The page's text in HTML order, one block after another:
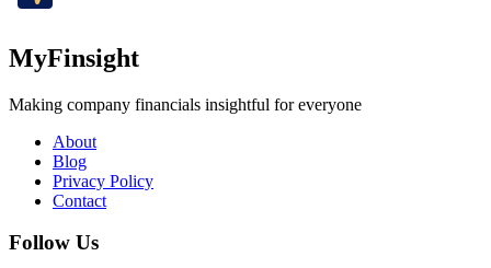
MyFinsight
Making company financials insightful for everyone
About
Blog
Privacy Policy
Contact
Follow Us